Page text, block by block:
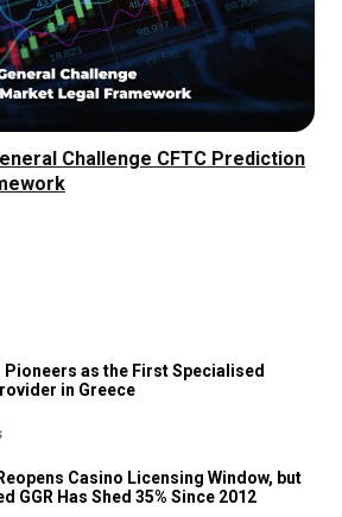
Challenge CFTC Prediction
as the First Specialised
in Greece
Casino Licensing Window, but
GGR Has Shed 35% Since 2012